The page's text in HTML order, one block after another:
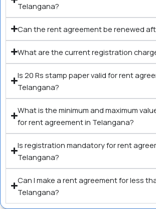
Telangana?
Can the rent agreement be renewed
What are the current registration
Is 20 Rs stamp paper valid for rent
Telangana?
What is the minimum and maximum
for rent agreement in Telangana?
Is registration mandatory for rent
Telangana?
Can I make a rent agreement for less
Telangana?